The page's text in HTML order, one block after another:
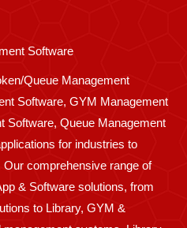
window
in
windowwindow
Software
Queue Management
Software, GYM Management
Software, Queue Management
for industries to
comprehensive range of
& Software solutions, from
to Library, GYM &